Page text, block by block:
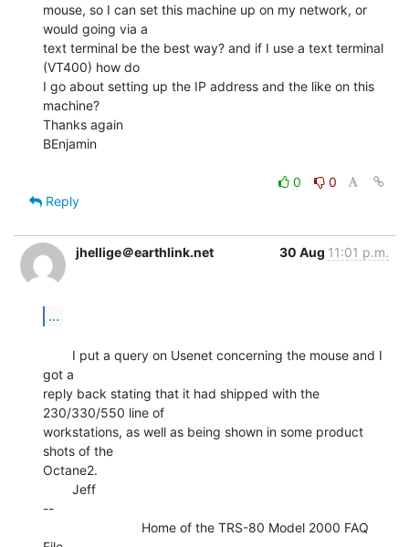
mouse, so I can set this machine up on my network, or
would going via a
text terminal be the best way? and if I use a text terminal
(VT400) how do
I go about setting up the IP address and the like on this
machine?
Thanks again
BEnjamin
0
0
Reply
jhellige＠earthlink.net 30 Aug 11:01 p.m.
...
got a
reply back stating that it had shipped with the
230/330/550 line of
workstations, as well as being shown in some product
shots of the
Octane2.
--